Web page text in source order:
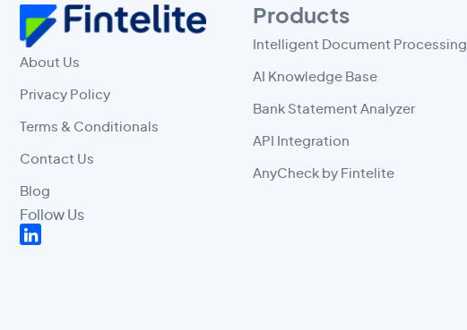
About Us
Privacy Policy
Terms & Conditionals
Contact Us
Blog
Follow Us
Products
Intelligent Document Processing
AI Knowledge Base
Bank Statement Analyzer
API Integration
AnyCheck by Fintelite